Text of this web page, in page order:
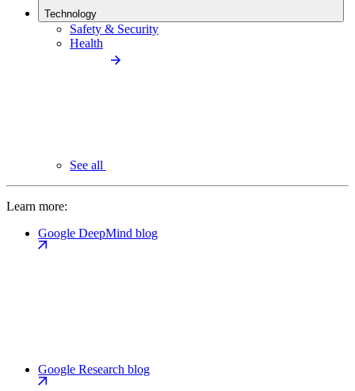
Technology
Safety & Security
Health
See all
Learn more:
Google DeepMind blog
Google Research blog